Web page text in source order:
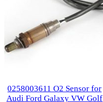
0258003611 O2 Sensor for
Audi Ford Galaxy VW Golf